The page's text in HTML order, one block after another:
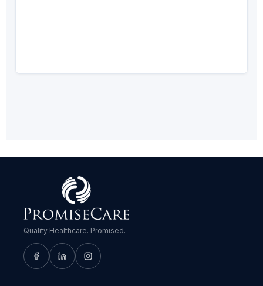
Quality Healthcare. Promised.